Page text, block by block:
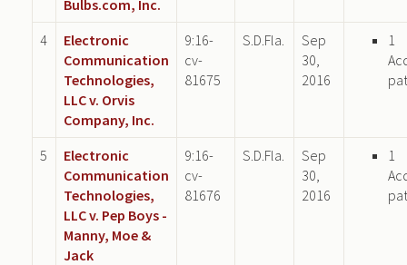
Bulbs.com, Inc.
4
Electronic
Communication
Technologies,
LLC v. Orvis
Company, Inc.
9:16-
cv-
81675
S.D.Fla.
Sep
30,
2016
1
5
Electronic
Communication
Technologies,
LLC v. Pep Boys -
Manny, Moe &
Jack
9:16-
cv-
81676
S.D.Fla.
Sep
30,
2016
1